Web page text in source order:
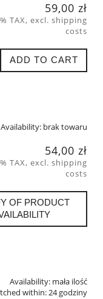
59,00 zł
TAX, excl. shipping
costs
ADD TO CART
Availability: brak towaru
54,00 zł
TAX, excl. shipping
costs
OF PRODUCT
Availability: mała ilość
within:24 godziny